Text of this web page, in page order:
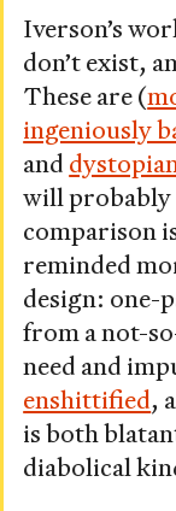
Iverson’s
don’t exist,
These are (
ingeniously
and
will probably
comparison
reminded
design: one-
from a not-
need and
enshittified,
is both
diabolical